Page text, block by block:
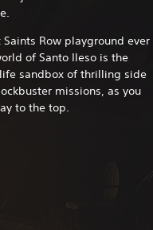
Row playground ever
of Santo Ileso is the
sandbox of thrilling side
missions, as you
to the top.